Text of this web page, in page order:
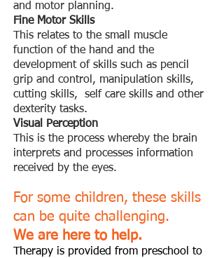
and motor planning.
Fine Motor Skills
This relates to the small muscle
function of the hand and the
development of skills such as pencil
grip and control, manipulation skills,
cutting skills, self care skills and other
dexterity tasks.
Visual Perception
This is the process whereby the brain
interprets and processes information
received by the eyes.
For some children, these skills
can be quite challenging.
We are here to help.
Therapy is provided from preschool to